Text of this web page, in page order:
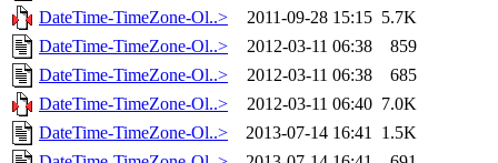
DateTime-TimeZone-Ol..>
2011-09-28 15:15 5.7K
DateTime-TimeZone-Ol..>
2012-03-11 06:38
859
DateTime-TimeZone-Ol..>
2012-03-11 06:38
685
DateTime-TimeZone-Ol..>
2012-03-11 06:40 7.0K
DateTime-TimeZone-Ol..>
2013-07-14 16:41 1.5K